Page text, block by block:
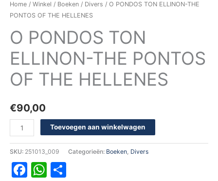
Home / Winkel / Boeken / Divers / O PONDOS TON ELLINON-THE
PONTOS OF THE HELLENES
O PONDOS TON
ELLINON-THE PONTOS
OF THE HELLENES
€90,00
Toevoegen aan winkelwagen
SKU: 251013_009 Categorieën: Boeken Divers
Facebook
WhatsApp